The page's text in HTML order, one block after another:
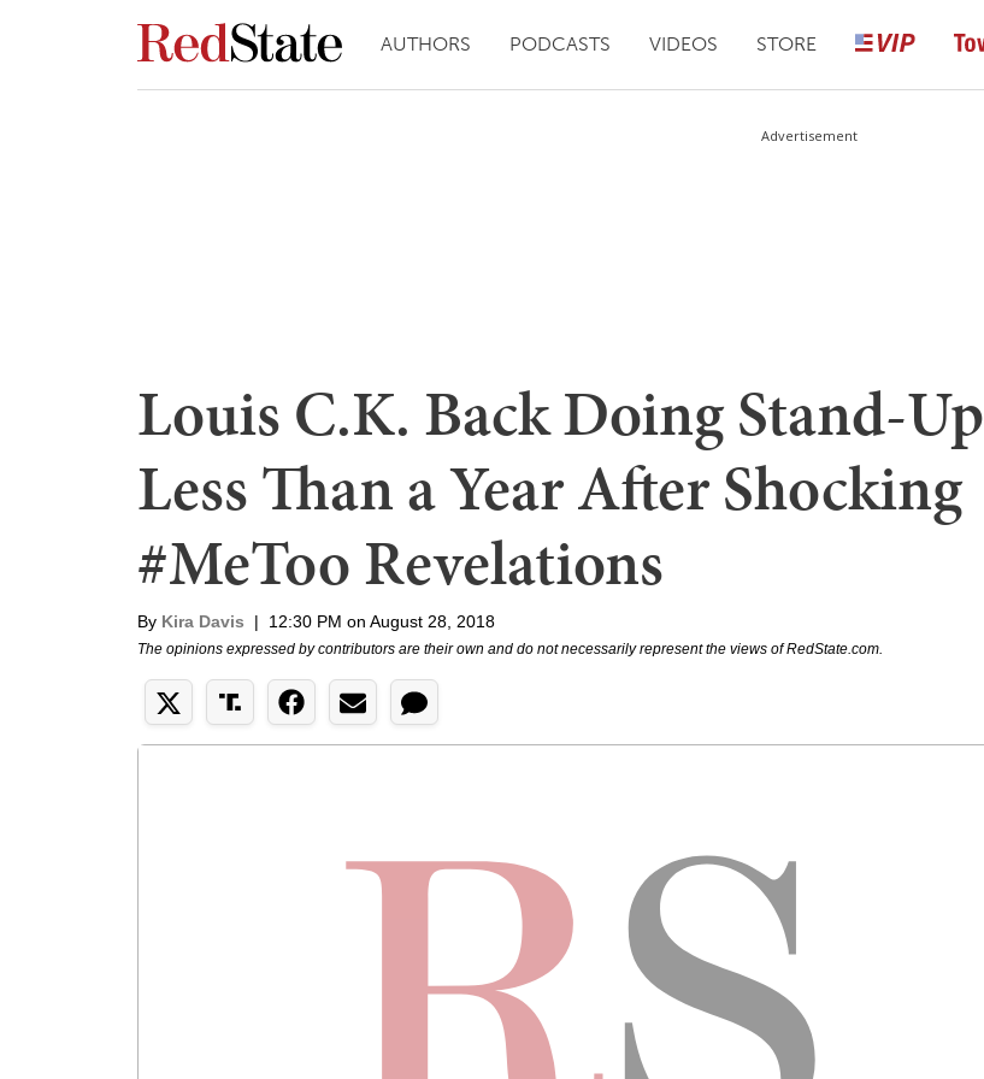
AUTHORS PODCASTS VIDEOS STORE
Advertisement
Louis C.K. Back Doing Stand-Up
Less Than a Year After Shocking
#MeToo Revelations
By Kira Davis | 12:30 PM on August 28, 2018
The opinions expressed by contributors are their own and do not necessarily represent the views of RedState.com.